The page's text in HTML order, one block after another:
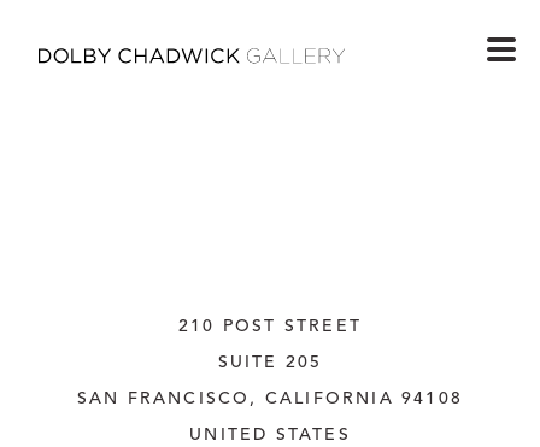
210 POST STREET
SUITE 205
SAN FRANCISCO, CALIFORNIA 94108
UNITED STATES